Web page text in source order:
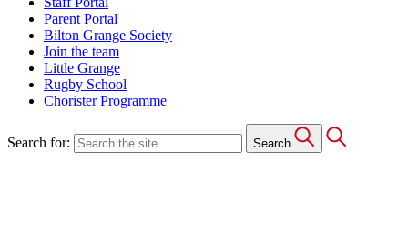
Parent Portal
Bilton Grange Society
Join the team
Little Grange
Rugby School
Chorister Programme
Search for: Search